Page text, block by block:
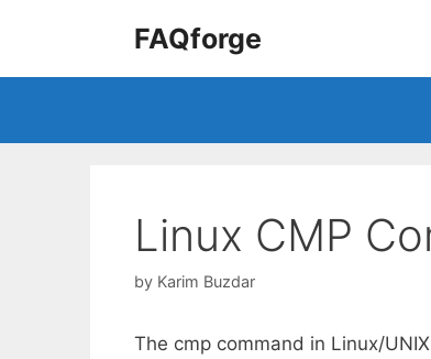
FAQforge
Linux CMP
by Karim Buzdar
The cmp command in Linux/